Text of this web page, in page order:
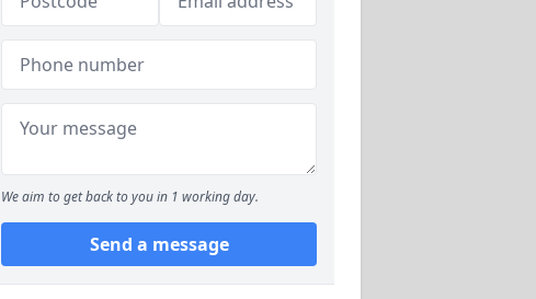
We aim to get back to you in 1 working day.
Send a message